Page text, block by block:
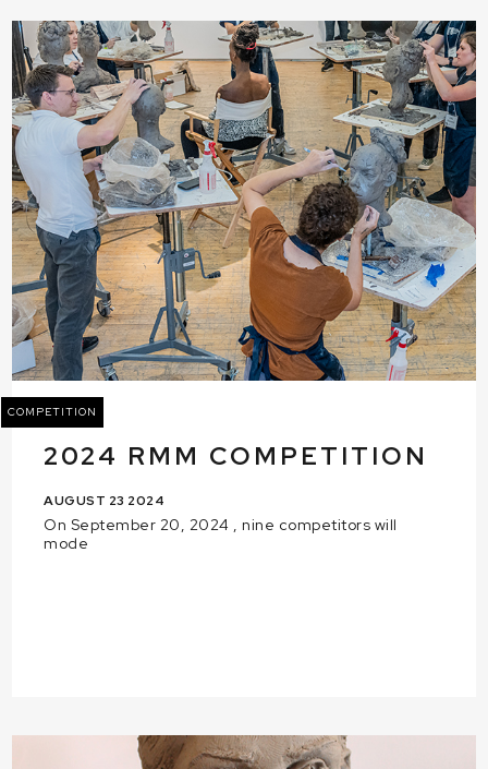
COMPETITION
2024 RMM COMPETITION
AUGUST 23 2024
On September 20, 2024 , nine competitors will
mode